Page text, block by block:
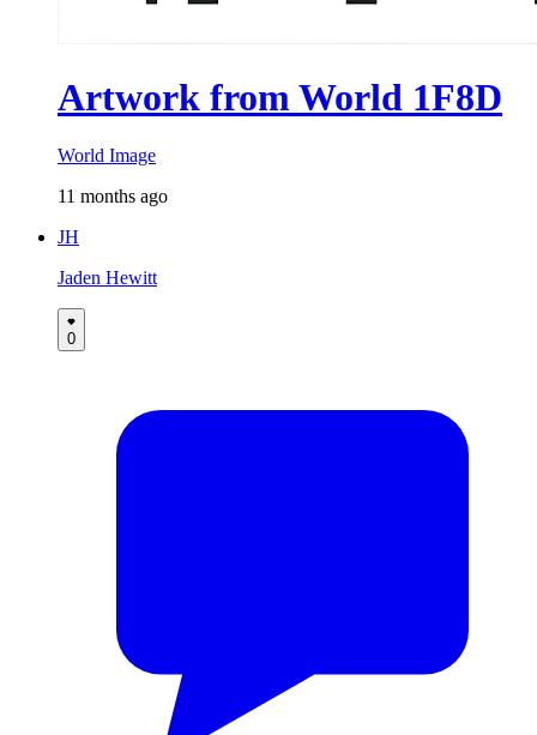
Artwork from World 1F8D
World Image
11 months ago
JH
Jaden Hewitt
0